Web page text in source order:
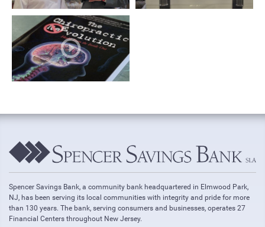
Spencer Savings Bank, a community bank headquartered in Elmwood Park,
NJ, has been serving its local communities with integrity and pride for more
than 130 years. The bank, serving consumers and businesses, operates 27
Financial Centers throughout New Jersey.